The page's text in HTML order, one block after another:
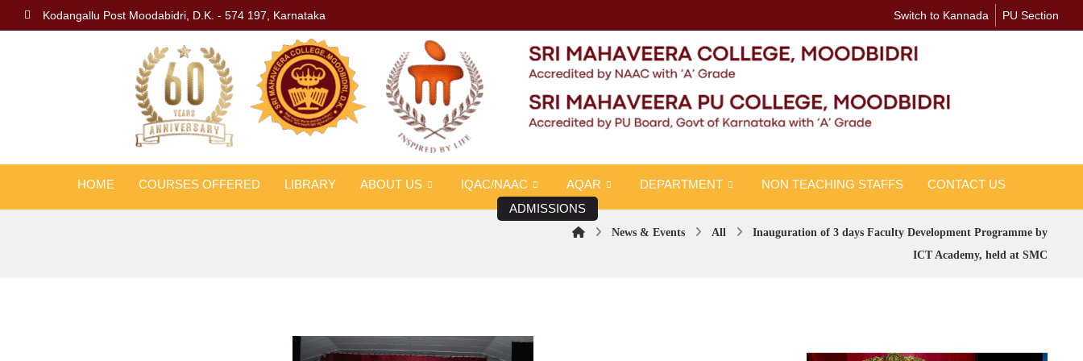
Kodangallu Post Moodabidri, D.K. - 574 197, Karnataka Switch to Kannada PU Section
HOME COURSES OFFERED LIBRARY ABOUT US IQAC/NAAC AQAR DEPARTMENT NON TEACHING STAFFS
CONTACT US
ADMISSIONS
News & Events All
Inauguration of 3 days Faculty Development Programme by
ICT Academy, held at SMC